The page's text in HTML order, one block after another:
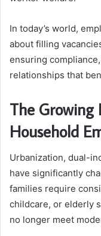
In today’s world,
about filling
ensuring
relationships that
The
Household
Urbanization, dual-
have significantly
families require
childcare, or elderly
no longer meet